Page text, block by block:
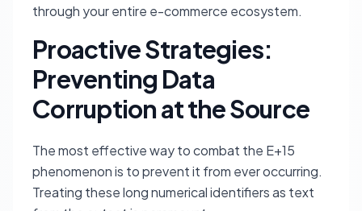
through your entire e-commerce ecosystem.
Proactive Strategies:
Preventing Data
Corruption at the Source
The most effective way to combat the E+15
phenomenon is to prevent it from ever occurring.
Treating these long numerical identifiers as text